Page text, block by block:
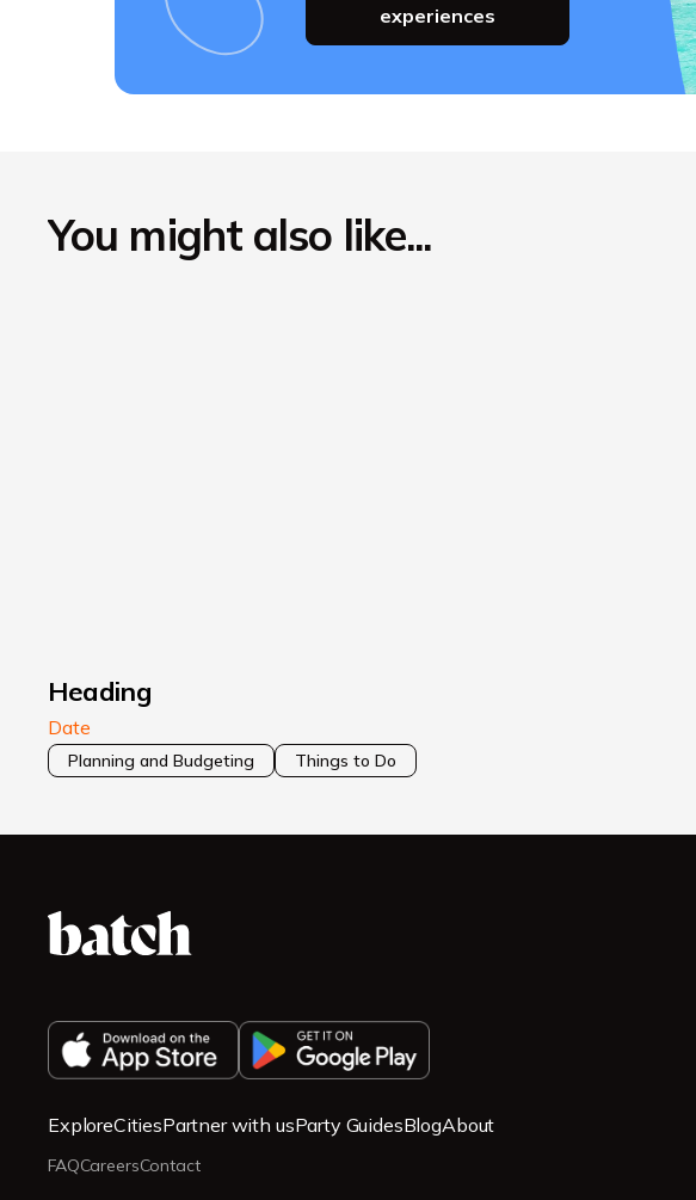
experiences
You might also like...
Heading
Date
Planning and Budgeting Things to Do
ExploreCitiesPartner with usParty GuidesBlogAbout
FAQCareersContact